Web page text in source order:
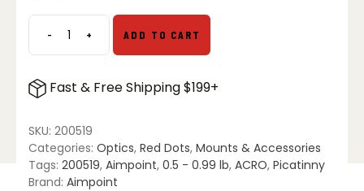
-Aimpoint
Acro
Mount
39mm
quantity
+ ADD TO CART
Fast & Free Shipping $199+
SKU: 200519
Categories: Optics, Red Dots, Mounts & Accessories
Tags: 200519, Aimpoint, 0.5 - 0.99 lb, ACRO, Picatinny
Brand: Aimpoint